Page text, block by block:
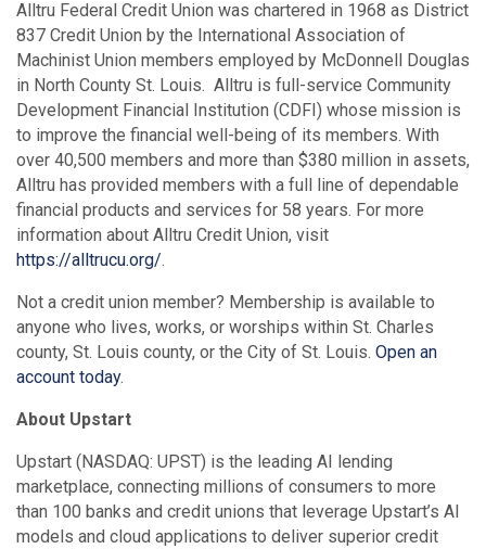
Alltru Federal Credit Union was chartered in 1968 as District
837 Credit Union by the International Association of
Machinist Union members employed by McDonnell Douglas
in North County St. Louis. Alltru is full-service Community
Development Financial Institution (CDFI) whose mission is
to improve the financial well-being of its members. With
over 40,500 members and more than $380 million in assets,
Alltru has provided members with a full line of dependable
financial products and services for 58 years. For more
information about Alltru Credit Union, visit
https://alltrucu.org/.
Not a credit union member? Membership is available to
anyone who lives, works, or worships within St. Charles
county, St. Louis county, or the City of St. Louis. Open an
account today.
About Upstart
Upstart (NASDAQ: UPST) is the leading AI lending
marketplace, connecting millions of consumers to more
than 100 banks and credit unions that leverage Upstart’s AI
models and cloud applications to deliver superior credit